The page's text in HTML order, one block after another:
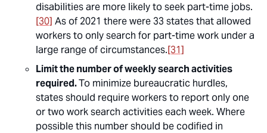
disabilities are more likely to seek part-time jobs.
[30] As of 2021 there were 33 states that allowed
workers to only search for part-time work under a
large range of circumstances.[31]
Limit the number of weekly search activities
required.To minimize bureaucratic hurdles,
states should require workers to report only one
or two work search activities each week. Where
possible this number should be codified in